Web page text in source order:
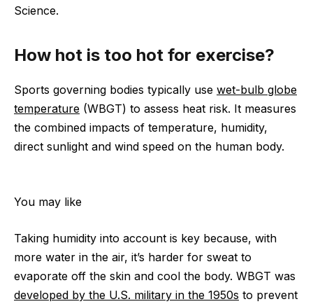
Science.
How hot is too hot for exercise?
Sports governing bodies typically use wet-bulb globe
temperature (WBGT) to assess heat risk. It measures
the combined impacts of temperature, humidity,
direct sunlight and wind speed on the human body.
You may like
Taking humidity into account is key because, with
more water in the air, it’s harder for sweat to
evaporate off the skin and cool the body. WBGT was
developed by the U.S. military in the 1950s to prevent